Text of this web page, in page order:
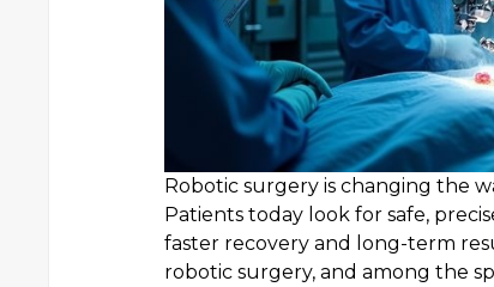
Robotic surgery is changing the
Patients today look for safe,
faster recovery and long-term
robotic surgery, and among the